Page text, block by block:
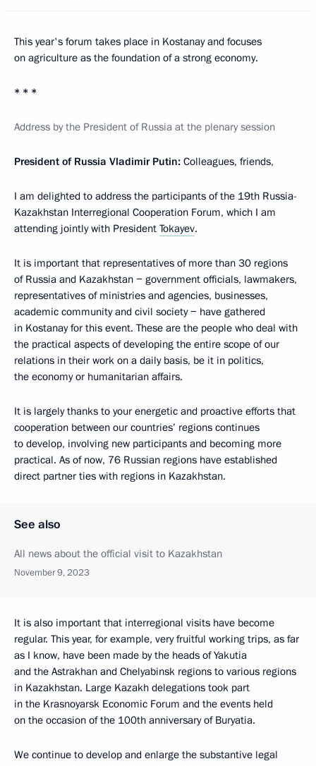
This year's forum takes place in Kostanay and focuses
on agriculture as the foundation of a strong economy.
* * *
Address by the President of Russia at the plenary session
President of Russia Vladimir Putin: Colleagues, friends,
I am delighted to address the participants of the 19th Russia-
Kazakhstan Interregional Cooperation Forum, which I am
attending jointly with President Tokayev.
It is important that representatives of more than 30 regions
of Russia and Kazakhstan − government officials, lawmakers,
representatives of ministries and agencies, businesses,
academic community and civil society − have gathered
in Kostanay for this event. These are the people who deal with
the practical aspects of developing the entire scope of our
relations in their work on a daily basis, be it in politics,
the economy or humanitarian affairs.
It is largely thanks to your energetic and proactive efforts that
cooperation between our countries’ regions continues
to develop, involving new participants and becoming more
practical. As of now, 76 Russian regions have established
direct partner ties with regions in Kazakhstan.
See also
All news about the official visit to Kazakhstan
November 9, 2023
It is also important that interregional visits have become
regular. This year, for example, very fruitful working trips, as far
as I know, have been made by the heads of Yakutia
and the Astrakhan and Chelyabinsk regions to various regions
in Kazakhstan. Large Kazakh delegations took part
in the Krasnoyarsk Economic Forum and the events held
on the occasion of the 100th anniversary of Buryatia.
We continue to develop and enlarge the substantive legal